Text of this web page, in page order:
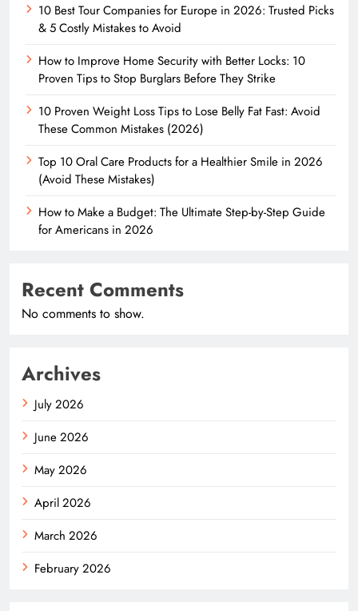
10 Best Tour Companies for Europe in 2026: Trusted Picks
& 5 Costly Mistakes to Avoid
How to Improve Home Security with Better Locks: 10
Proven Tips to Stop Burglars Before They Strike
10 Proven Weight Loss Tips to Lose Belly Fat Fast: Avoid
These Common Mistakes (2026)
Top 10 Oral Care Products for a Healthier Smile in 2026
(Avoid These Mistakes)
How to Make a Budget: The Ultimate Step-by-Step Guide
for Americans in 2026
Recent Comments
No comments to show.
Archives
July 2026
June 2026
May 2026
April 2026
March 2026
February 2026